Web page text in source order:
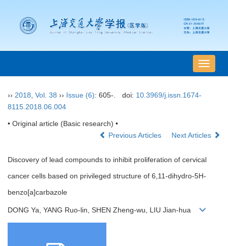
导
航
›› 2018 Vol. 38 ›› Issue (6): 605-. doi: 10.3969/j.issn.1674-
8115.2018.06.004
• Original article (Basic research) •
Previous Articles
Next Articles
Discovery of lead compounds to inhibit proliferation of cervical
cancer cells based on privileged structure of 6,11-dihydro-5H-
benzo[a]carbazole
DONG Ya, YANG Ruo-lin, SHEN Zheng-wu, LIU Jian-hua